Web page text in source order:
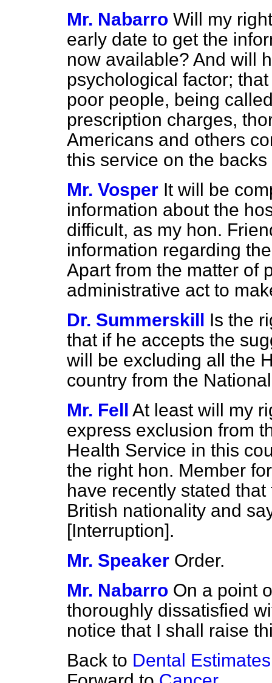
Mr. Nabarro Will my
early date to get the
now available? And will
psychological factor;
poor people, being
prescription charges,
Americans and others
this service on the
Mr. Vosper It will be
information about the
difficult, as my hon.
information regarding
Apart from the matter of
administrative act to
Dr. Summerskill Is the
that if he accepts the
will be excluding all the
country from the
Mr. Fell At least will my
express exclusion from
Health Service in this
the right hon. Member
have recently stated
British nationality and
[Interruption].
Mr. Speaker Order.
Mr. Nabarro On a point
thoroughly dissatisfied
notice that I shall raise
Back to Dental